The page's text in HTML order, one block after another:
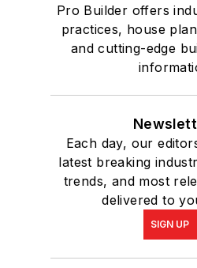
Pro Builder offers
practices, house
and cutting-edge
Each day, our
latest breaking
trends, and most
delivered to
SIGN UP